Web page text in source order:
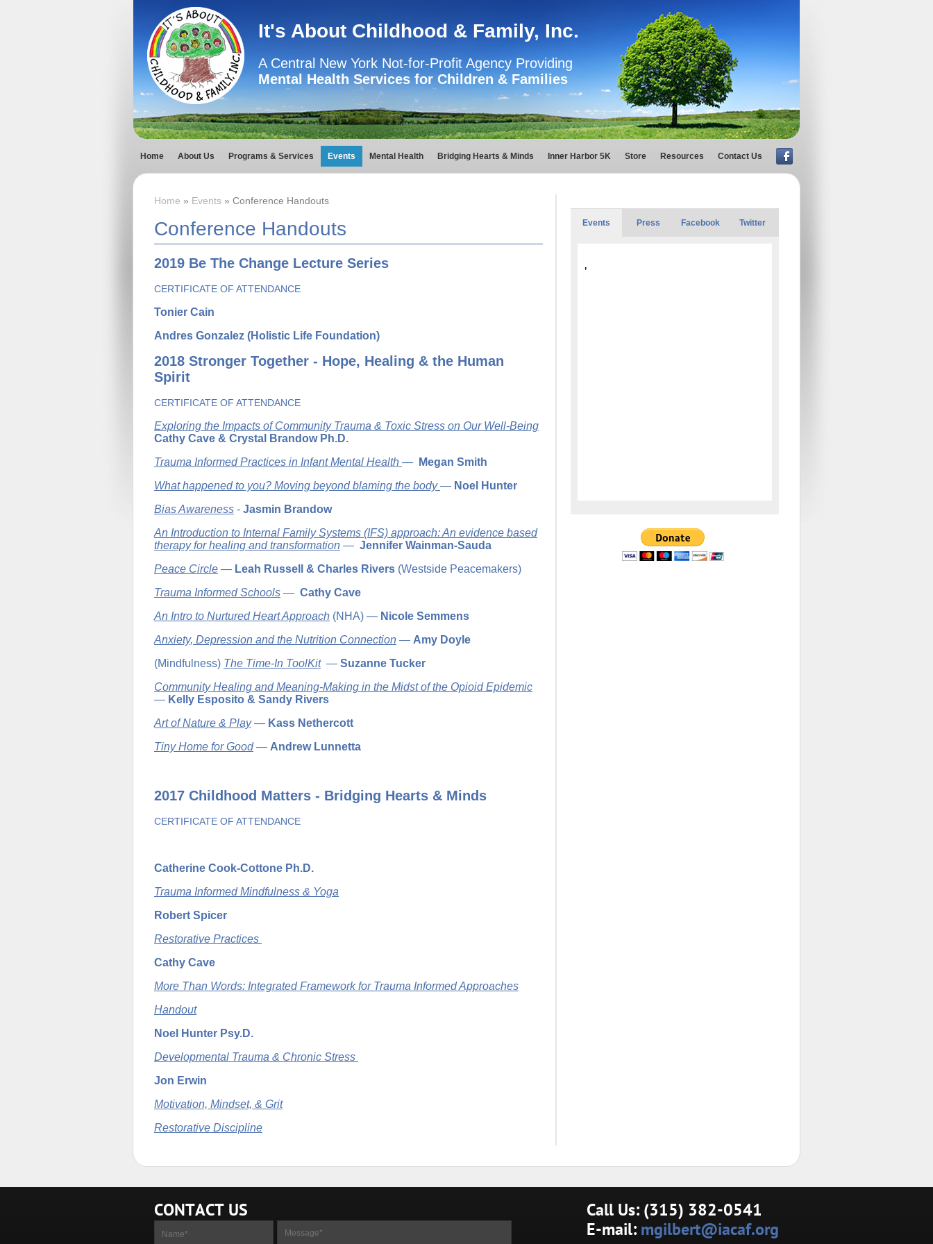
It's About Childhood & Family, Inc.
A Central New York Not-for-Profit Agency Providing
Mental Health Services for Children & Families
Home About Us Programs & Services Events Mental Health Bridging Hearts & Minds Inner Harbor 5K Store Resources Contact Us
Home » Events » Conference Handouts
Conference Handouts
2019 Be The Change Lecture Series
CERTIFICATE OF ATTENDANCE
Tonier Cain
Andres Gonzalez (Holistic Life Foundation)
2018 Stronger Together - Hope, Healing & the Human
Spirit
CERTIFICATE OF ATTENDANCE
Exploring the Impacts of Community Trauma & Toxic Stress on Our Well-Being
Cathy Cave & Crystal Brandow Ph.D.
Trauma Informed Practices in Infant Mental Health —
Megan Smith
What happened to you? Moving beyond blaming the body— Noel Hunter
Bias Awareness - Jasmin Brandow
An Introduction to Internal Family Systems (IFS) approach: An evidence based
therapy for healing and transformation — Jennifer Wainman-Sauda
Peace Circle — Leah Russell & Charles Rivers (Westside Peacemakers)
Trauma Informed Schools — Cathy Cave
An Intro to Nurtured Heart Approach (NHA) — Nicole Semmens
Anxiety, Depression and the Nutrition Connection — Amy Doyle
(Mindfulness) The Time-In ToolKit— Suzanne Tucker
Community Healing and Meaning-Making in the Midst of the Opioid Epidemic
— Kelly Esposito & Sandy Rivers
Art of Nature & Play— Kass Nethercott
Tiny Home for Good— Andrew Lunnetta
2017 Childhood Matters - Bridging Hearts & Minds
CERTIFICATE OF ATTENDANCE
Catherine Cook-Cottone Ph.D.
Trauma Informed Mindfulness & Yoga
Robert Spicer
Restorative Practices
Cathy Cave
More Than Words: Integrated Framework for Trauma Informed Approaches
Handout
Noel Hunter Psy.D.
Developmental Trauma & Chronic Stress
Jon Erwin
Motivation, Mindset, & Grit
Restorative Discipline
Events Press Facebook Twitter
,
CONTACT US
Call Us: (315) 382-0541
E-mail: mgilbert@iacaf.org